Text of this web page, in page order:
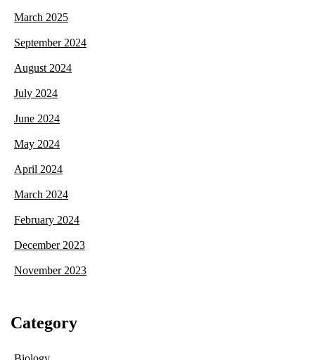
March 2025
September 2024
August 2024
July 2024
June 2024
May 2024
April 2024
March 2024
February 2024
December 2023
November 2023
Category